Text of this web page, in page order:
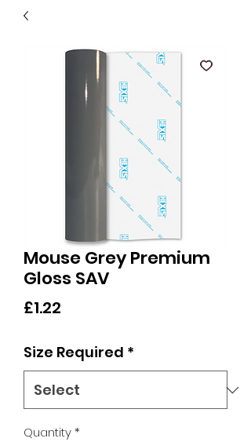
Mouse Grey Premium
Gloss SAV
£1.22
Size Required *
Quantity*